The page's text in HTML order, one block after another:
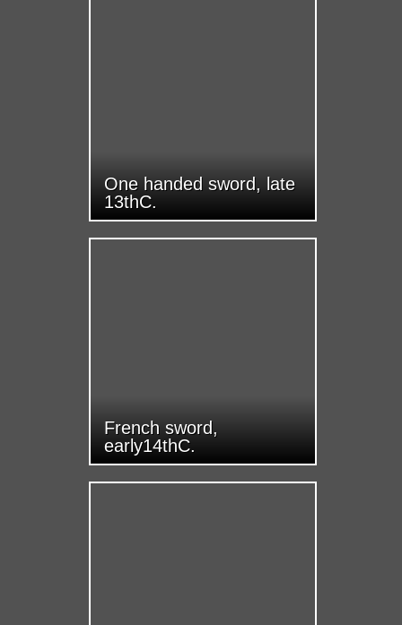
One handed sword, late
13thC.
French sword,
early14thC.